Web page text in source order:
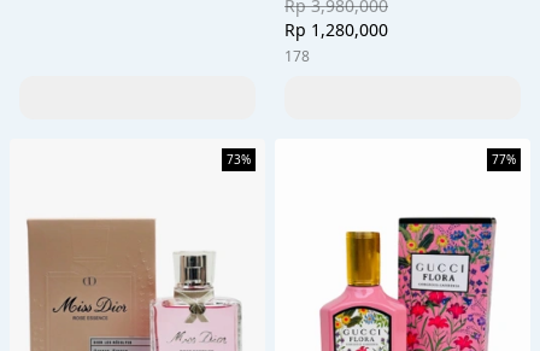
Rp 3,980,000
Rp 1,280,000
178
73% 77%